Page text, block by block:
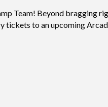
Team! Beyond bragging
tickets to an upcoming